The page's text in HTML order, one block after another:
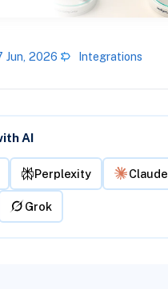
Jun, 2026 Integrations
AI
Perplexity Claude
Grok